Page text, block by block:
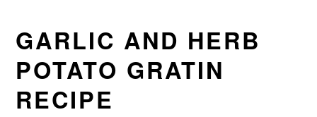
GARLIC AND HERB
POTATO GRATIN
RECIPE